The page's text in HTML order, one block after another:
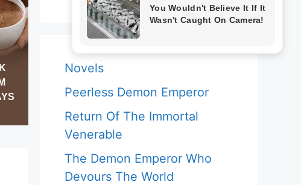
Novels
Peerless Demon Emperor
Return Of The Immortal
Venerable
The Demon Emperor Who
Devours The World